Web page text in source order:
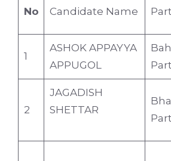
No Candidate Name
1
ASHOK APPAYYA
APPUGOL
2
JAGADISH
SHETTAR